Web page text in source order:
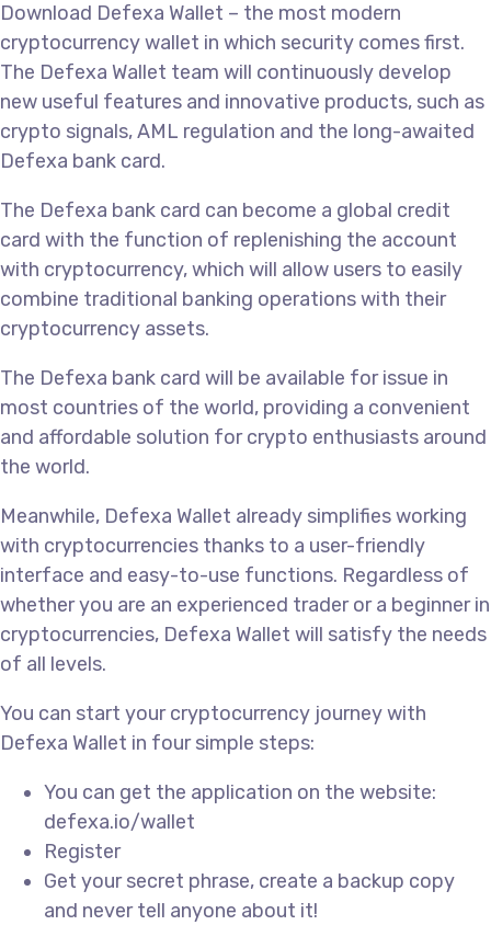
Download Defexa Wallet – the most modern
cryptocurrency wallet in which security comes first.
The Defexa Wallet team will continuously develop
new useful features and innovative products, such as
crypto signals, AML regulation and the long-awaited
Defexa bank card.
The Defexa bank card can become a global credit
card with the function of replenishing the account
with cryptocurrency, which will allow users to easily
combine traditional banking operations with their
cryptocurrency assets.
The Defexa bank card will be available for issue in
most countries of the world, providing a convenient
and affordable solution for crypto enthusiasts around
the world.
Meanwhile, Defexa Wallet already simplifies working
with cryptocurrencies thanks to a user-friendly
interface and easy-to-use functions. Regardless of
whether you are an experienced trader or a beginner in
cryptocurrencies, Defexa Wallet will satisfy the needs
of all levels.
You can start your cryptocurrency journey with
Defexa Wallet in four simple steps:
You can get the application on the website:
defexa.io/wallet
Register
Get your secret phrase, create a backup copy
and never tell anyone about it!